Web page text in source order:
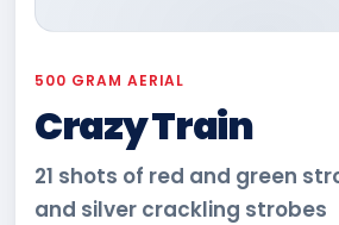
500 GRAM AERIAL
Crazy Train
21 shots of red and green
and silver crackling strobes